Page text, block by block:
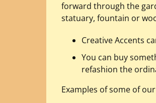
forward through the
statuary, fountain or
Creative Accents
You can buy
refashion the
Examples of some of